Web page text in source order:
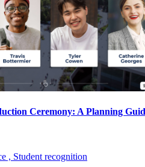
Ceremony: A Planning
, Student recognition